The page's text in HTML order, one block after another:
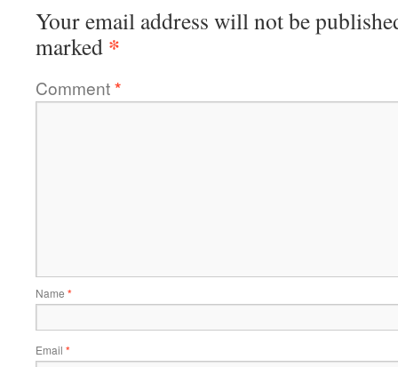
Your email address will not be
marked *
Comment*
Name *
Email *